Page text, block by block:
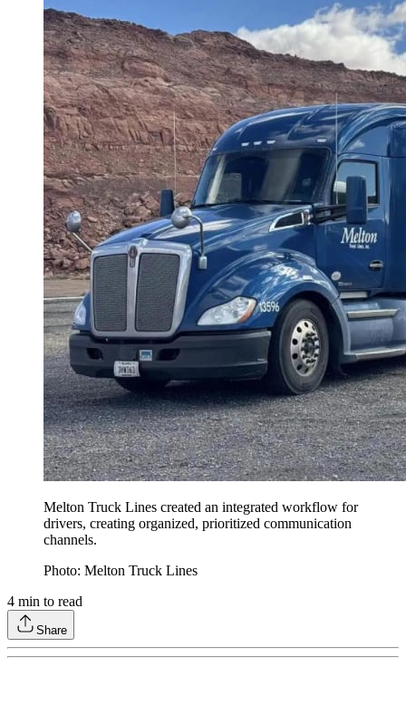
Melton Truck Lines created an integrated workflow for
drivers, creating organized, prioritized communication
channels.
Photo: Melton Truck Lines
4 min to read
Share